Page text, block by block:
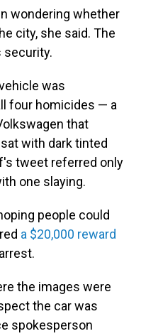
wondering whether
city, she said. The
security.
was
four homicides — a
that
with dark tinted
tweet referred only
one slaying.
people could
a $20,000 reward
the images were
the car was
spokesperson